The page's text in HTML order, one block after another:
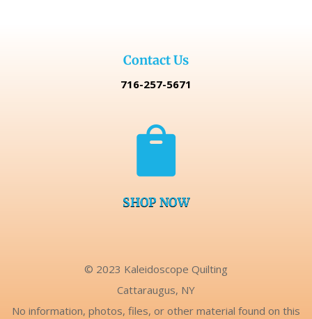
Contact Us
716-257-5671

SHOP NOW
© 2023 Kaleidoscope Quilting
Cattaraugus, NY
No information, photos, files, or other material found on this